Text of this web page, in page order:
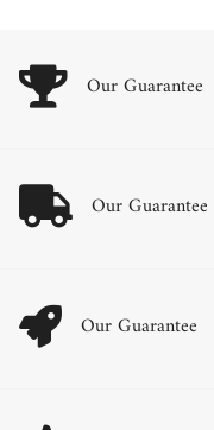
Our Guarantee
Our Guarantee
Our Guarantee